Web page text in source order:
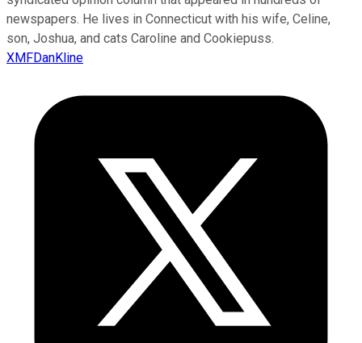
newspapers. He lives in Connecticut with his wife, Celine,
son, Joshua, and cats Caroline and Cookiepuss.
XMFDanKline